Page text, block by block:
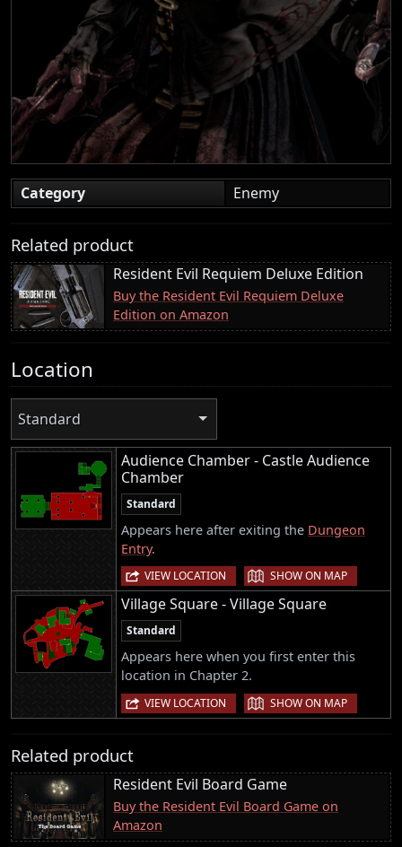
Category Enemy
Related product
Resident Evil Requiem Deluxe Edition
Buy the Resident Evil Requiem Deluxe
Edition on Amazon
Location
Standard
Audience Chamber - Castle Audience
Chamber
Standard
Appears here after exiting the Dungeon
Entry.
VIEW LOCATION | SHOW ON MAP
Village Square - Village Square
Standard
Appears here when you first enter this
location in Chapter 2.
VIEW LOCATION | SHOW ON MAP
Related product
Resident Evil Board Game
Buy the Resident Evil Board Game on
Amazon